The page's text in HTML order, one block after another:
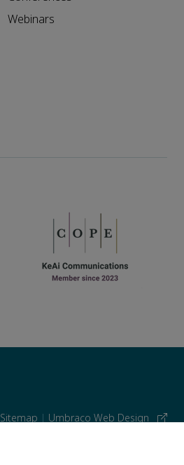
Webinars
Sitemap | Umbraco Web Design